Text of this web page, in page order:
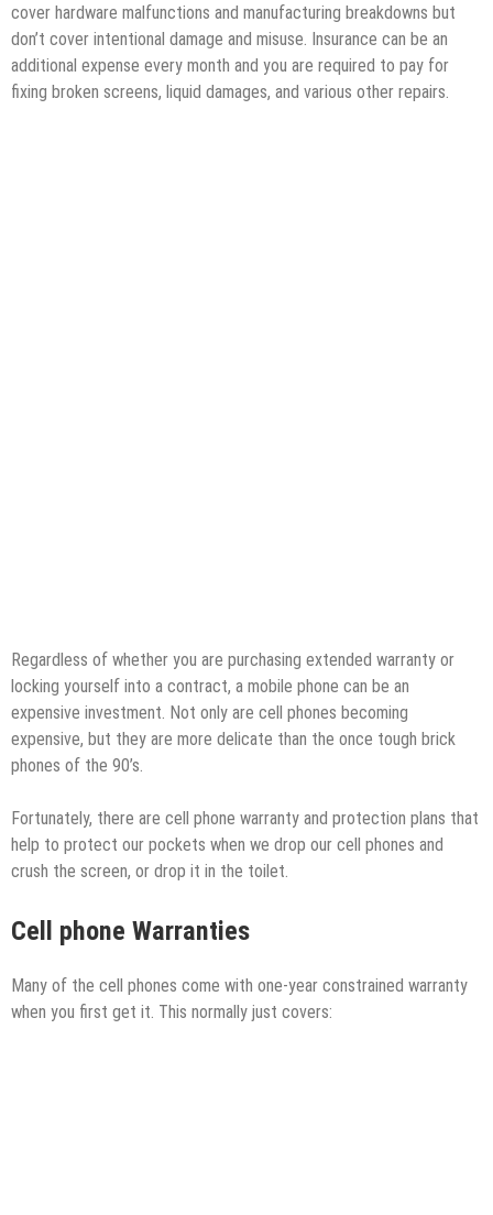
cover hardware malfunctions and manufacturing breakdowns but
don’t cover intentional damage and misuse. Insurance can be an
additional expense every month and you are required to pay for
fixing broken screens, liquid damages, and various other repairs.
Regardless of whether you are purchasing extended warranty or
locking yourself into a contract, a mobile phone can be an
expensive investment. Not only are cell phones becoming
expensive, but they are more delicate than the once tough brick
phones of the 90’s.
Fortunately, there are cell phone warranty and protection plans that
help to protect our pockets when we drop our cell phones and
crush the screen, or drop it in the toilet.
Cell phone Warranties
Many of the cell phones come with one-year constrained warranty
when you first get it. This normally just covers: